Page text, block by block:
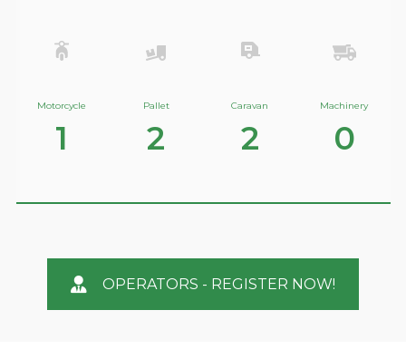
Motorcycle
1
Pallet
2
Caravan
2
Machinery
0
OPERATORS - REGISTER NOW!